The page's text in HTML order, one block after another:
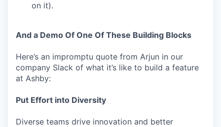
on it).
And a Demo Of One Of These Building Blocks
Here’s an impromptu quote from Arjun in our
company Slack of what it’s like to build a feature
at Ashby:
Put Effort into Diversity
Diverse teams drive innovation and better